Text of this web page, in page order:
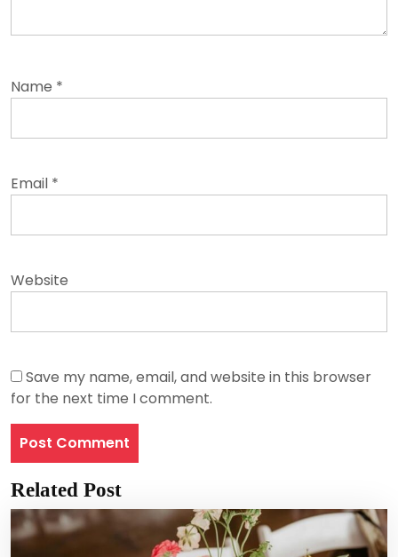
Name *
Email *
Website
Save my name, email, and website in this browser
for the next time I comment.
Related Post